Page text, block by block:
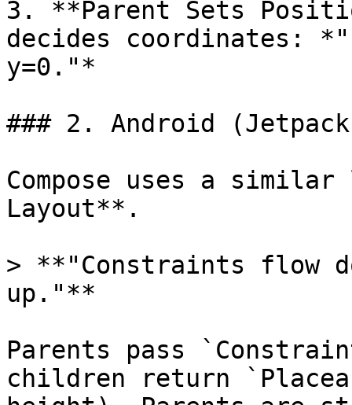
3. **Parent Sets
decides coordinates:
y=0."*
### 2. Android (Jetpack
Compose uses a
Layout**.
> **"Constraints flow
up."**
Parents pass
children return